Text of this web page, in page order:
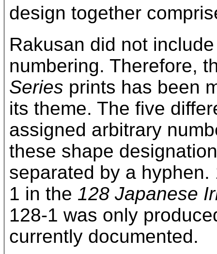
design together
Rakusan did not
numbering. Therefore,
Series prints has been
its theme. The five
assigned arbitrary
these shape
separated by a
1 in the 128 Japanese
128-1 was only
currently documented.